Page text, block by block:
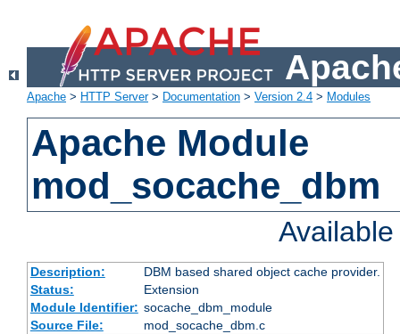
Apache > HTTP Server> Documentation > Version 2.4 > Modules
Apache Module
mod_socache_dbm
Description:
DBM based shared object cache provider.
Status:
Extension
Module Identifier: socache_dbm_module
Source File:
mod_socache_dbm.c